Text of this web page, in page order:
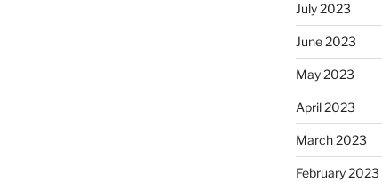
July 2023
June 2023
May 2023
April 2023
March 2023
February 2023